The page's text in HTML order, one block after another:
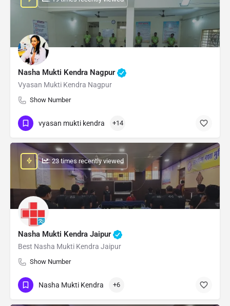
Nasha Mukti Kendra Nagpur
Vyasan Mukti Kendra Nagpur
Show Number
vyasan mukti kendra +14
Nasha Mukti Kendra Jaipur
Best Nasha Mukti Kendra Jaipur
Show Number
: 23 times recently viewed
Nasha Mukti Kendra +6